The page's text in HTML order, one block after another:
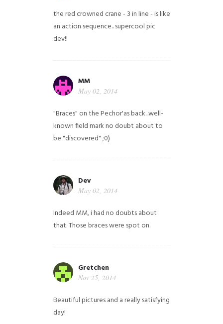
the red crowned crane - 3 in line - is like
an action sequence.. supercool pic
dev!!
MM
May 02, 2014
"Braces" on the Pechor'as back...well-
known field mark no doubt about to
be "discovered" ;0)
Dev
May 02, 2014
Indeed MM, i had no doubts about
that. Those braces were spot on.
Gretchen
Nov 25, 2014
Beautiful pictures and a really satisfying
day!